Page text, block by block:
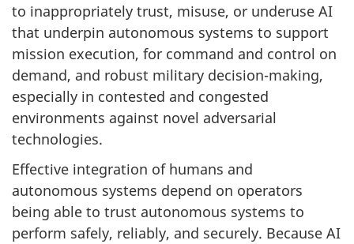
to inappropriately trust, misuse, or underuse AI
that underpin autonomous systems to support
mission execution, for command and control on
demand, and robust military decision-making,
especially in contested and congested
environments against novel adversarial
technologies.
Effective integration of humans and
autonomous systems depend on operators
being able to trust autonomous systems to
perform safely, reliably, and securely. Because AI